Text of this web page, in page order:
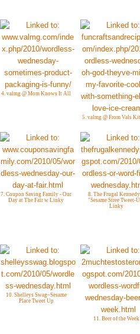
4. valmg @ Mom Knows It All
5. valmg @ From Vals
7. Coupon Saving Family - Our
Day at The Fair w Linky
8. The Frugal
"Sesame Stree Tweet-
Linky
10. Shelleys Swag~Sesame
Place Tweet Up
11. Beer of the Week